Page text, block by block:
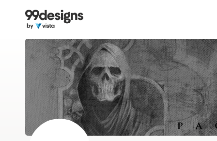
Home
Browse categories
How it works
Find a designer
Inspiration